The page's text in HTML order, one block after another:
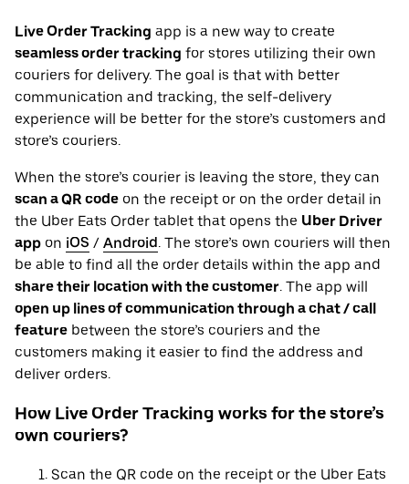
Live Order Tracking app is a new way to create
seamless order tracking for stores utilizing their own
couriers for delivery. The goal is that with better
communication and tracking, the self-delivery
experience will be better for the store’s customers and
store’s couriers.
When the store’s courier is leaving the store, they can
scan a QR code on the receipt or on the order detail in
the Uber Eats Order tablet that opens the Uber Driver
app on iOS / Android. The store’s own couriers will then
be able to find all the order details within the app and
share their location with the customer. The app will
open up lines of communication through a chat / call
feature between the store’s couriers and the
customers making it easier to find the address and
deliver orders.
How Live Order Tracking works for the store’s
own couriers?
Scan the QR code on the receipt or the Uber Eats